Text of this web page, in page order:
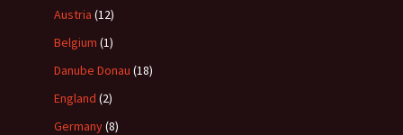
Austria (12)
Belgium (1)
Danube Donau (18)
England (2)
Germany(8)